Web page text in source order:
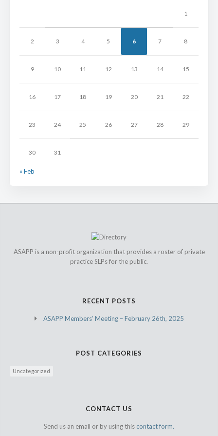
1
2 3 4 5 6 7 8
9 10 11 12 13 14 15
16 17 18 19 20 21 22
23 24 25 26 27 28 29
30 31
« Feb
ASAPP is a non-profit organization that provides a roster of private
practice SLPs for the public.
RECENT POSTS
ASAPP Members’ Meeting – February 26th, 2025
POST CATEGORIES
Uncategorized
CONTACT US
Send us an email or by using this contact form.